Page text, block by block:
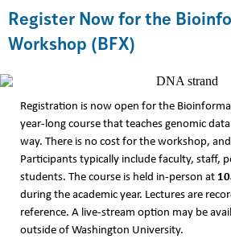
Register Now for the
Workshop (BFX)
Registration is now open for the
year-long course that teaches genomic
way. There is no cost for the workshop,
Participants typically include faculty, staff,
students. The course is held in-person at
during the academic year. Lectures are
reference. A live-stream option may be
outside of Washington University.